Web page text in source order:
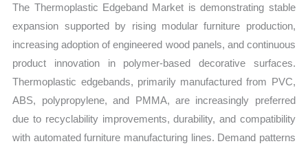
Volume,
Sales
The Thermoplastic Edgeband Market is demonstrating stable
expansion supported by rising modular furniture production,
increasing adoption of engineered wood panels, and continuous
product innovation in polymer-based decorative surfaces.
Thermoplastic edgebands, primarily manufactured from PVC,
ABS, polypropylene, and PMMA, are increasingly preferred
due to recyclability improvements, durability, and compatibility
with automated furniture manufacturing lines. Demand patterns